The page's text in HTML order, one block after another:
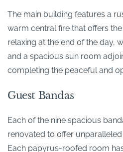
The main building features a
warm central fire that offers
relaxing at the end of the day,
and a spacious sun room
completing the peaceful and
Guest Bandas
Each of the nine spacious
renovated to offer
Each papyrus-roofed room